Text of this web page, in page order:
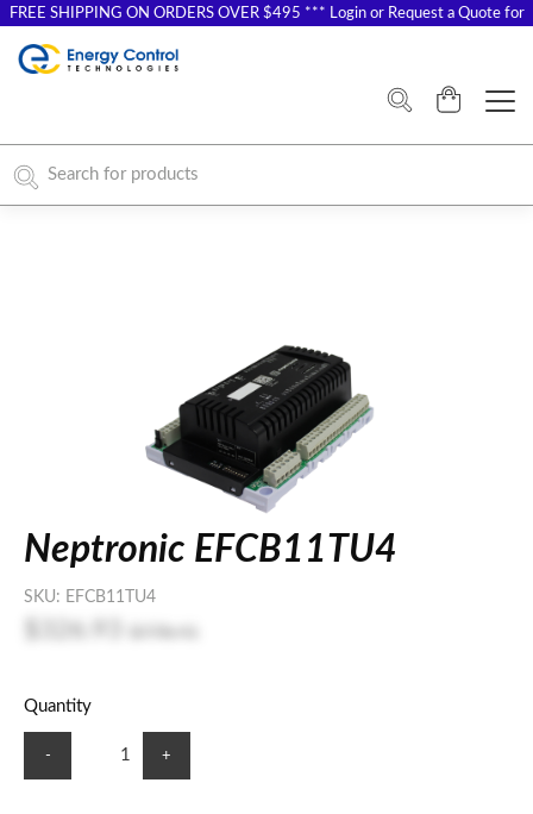
FREE SHIPPING ON ORDERS OVER $495 *** Login or Request a Quote for
Neptronic EFCB11TU4
SKU: EFCB11TU4
Quantity
- +